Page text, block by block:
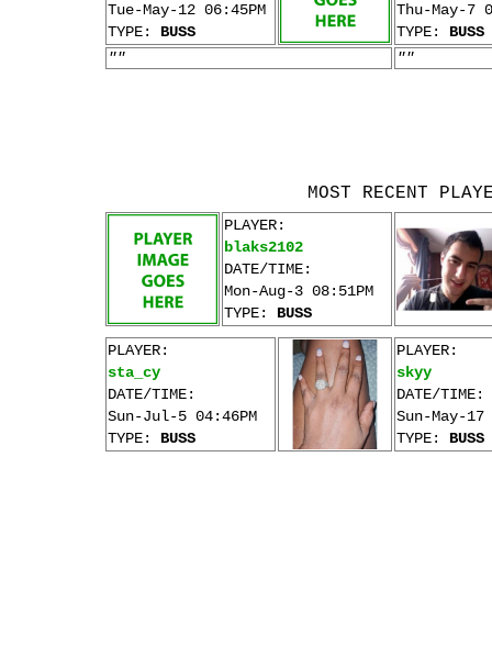
Tue-May-12 06:45PM
TYPE: BUSS
Thu-May-7
TYPE: BUSS
""
""
MOST RECENT
PLAYER:
blaks2102
DATE/TIME:
Mon-Aug-3 08:51PM
TYPE: BUSS
PLAYER:
sta_cy
DATE/TIME:
Sun-Jul-5 04:46PM
TYPE: BUSS
PLAYER:
skyy
DATE/TIME:
Sun-May-17
TYPE: BUSS